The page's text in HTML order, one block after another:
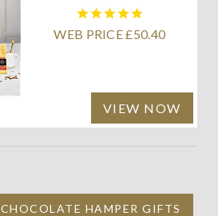
WEB PRICE £50.40
VIEW NOW
CHOCOLATE HAMPER GIFTS